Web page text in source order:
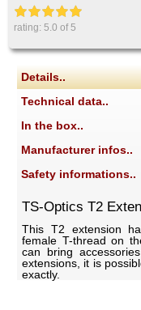
rating:5.0 of 5
Details..
Technical data..
In the box..
Manufacturer infos..
Safety informations..
TS-Optics T2
This T2 extension
female T-thread on
can bring
extensions, it is
exactly.